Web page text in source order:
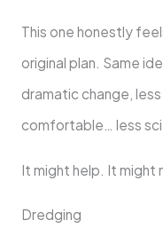
This one honestly
original plan. Same
dramatic change,
comfortable… less
It might help. It might
Dredging